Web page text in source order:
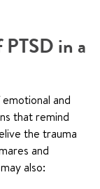
in a
and
that remind
the trauma
and
also: